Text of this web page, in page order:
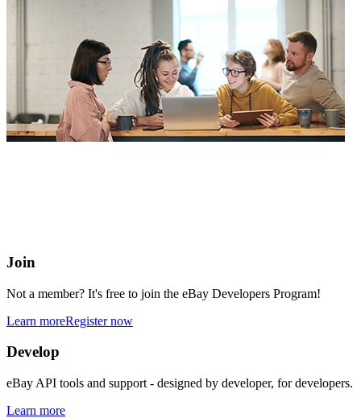
Join
Not a member? It's free to join the eBay Developers Program!
Learn moreRegister now
Develop
eBay API tools and support - designed by developer, for developers.
Learn more